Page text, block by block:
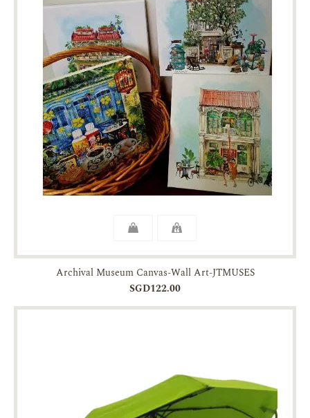
Archival Museum Canvas-Wall Art-JTMUSES
SGD122.00